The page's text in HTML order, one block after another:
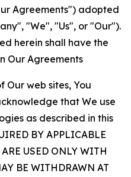
Agreements") adopted
"We", "Us", or "Our").
herein shall have the
Our Agreements
Our web sites, You
that We use
as described in this
BY APPLICABLE
USED ONLY WITH
BE WITHDRAWN AT